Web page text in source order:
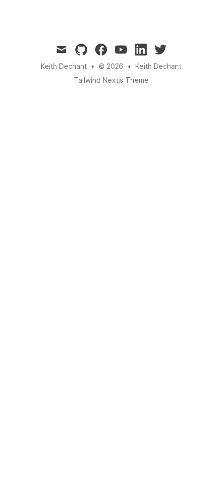
mail githubfacebookyoutubelinkedintwitter
Keith Dechant • © 2026 • Keith Dechant
Tailwind Nextjs Theme